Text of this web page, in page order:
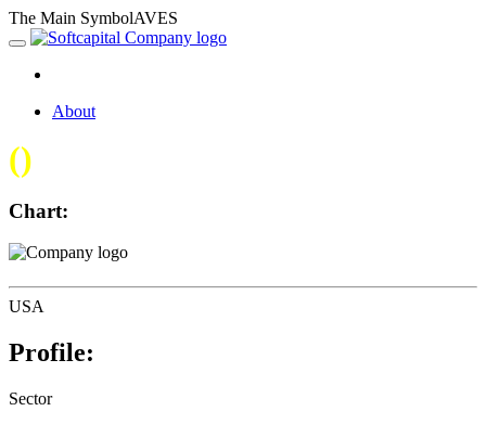
The Main SymbolAVES
About
()
Chart:
USA
Profile:
Sector